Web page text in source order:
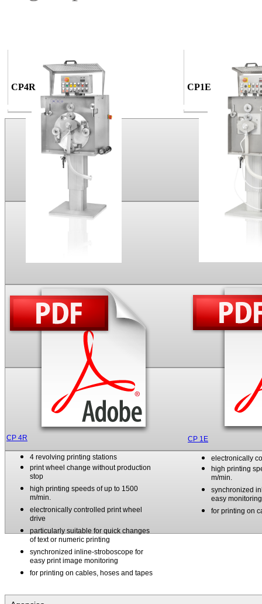
CP4R
CP 4R
4 revolving printing stations
print wheel change withoutproduction
stop
high printing speeds of up to 1500
m/min.
electronically controlled print wheel
drive
particularly suitable for quick changes
of text or numeric printing
synchronized inline-stroboscope for
easy print image monitoring
for printing on cables, hoses and tapes
CP1E
CP 1E
electronically
high printing
m/min.
synchronized
easy
for printing on